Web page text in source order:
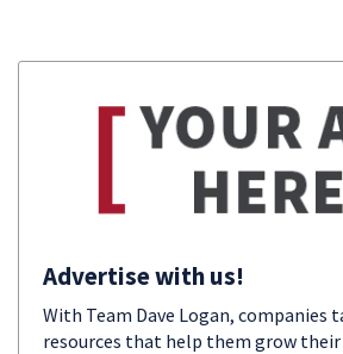
Advertise with us!
With Team Dave Logan, companies
resources that help them grow their